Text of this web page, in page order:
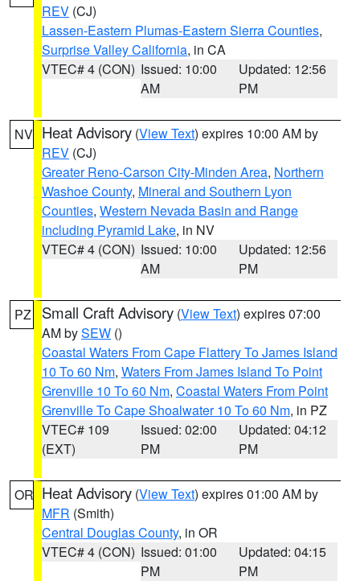
REV (CJ)
Lassen-Eastern Plumas-Eastern Sierra Counties,
Surprise Valley California, in CA
VTEC# 4 (CON) Issued: 10:00
AM
Updated: 12:56
PM
NV Heat Advisory (View Text) expires 10:00 AM by
REV (CJ)
Greater Reno-Carson City-Minden Area, Northern
Washoe County, Mineral and Southern Lyon
Counties, Western Nevada Basin and Range
including Pyramid Lake, in NV
VTEC# 4 (CON) Issued: 10:00
AM
Updated: 12:56
PM
PZ Small Craft Advisory (View Text) expires 07:00
AM bySEW ()
Coastal Waters From Cape Flattery To James Island
10 To 60 Nm, Waters From James Island To Point
Grenville 10 To 60 Nm, Coastal Waters From Point
Grenville To Cape Shoalwater 10 To 60 Nm, in PZ
VTEC# 109
(EXT)
Issued: 02:00
PM
Updated: 04:12
PM
OR Heat Advisory (View Text) expires 01:00 AM by
MFR (Smith)
Central Douglas County, in OR
VTEC# 4 (CON) Issued: 01:00
PM
Updated: 04:15
PM